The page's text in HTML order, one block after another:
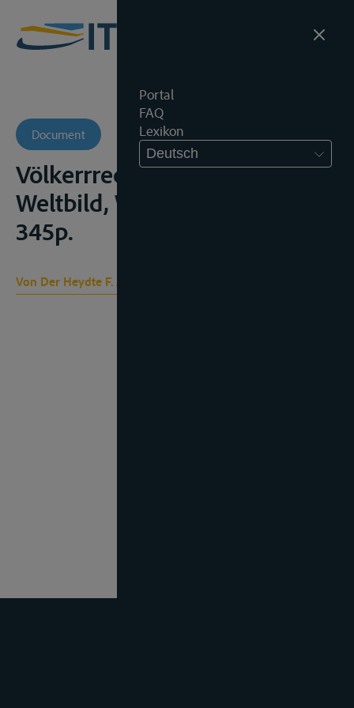
Portal
FAQ
Lexikon
Deutsch
Document
Völkerrrecht und rechtliches
Weltbild, Wien, Springer, 1960,
345p.
Von Der Heydte F. A.